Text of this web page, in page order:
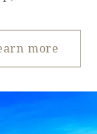
more